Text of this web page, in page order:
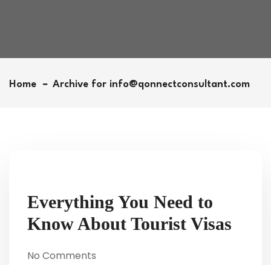
Home Archive for info@qonnectconsultant.com
Everything You Need to
Know About Tourist Visas
No Comments